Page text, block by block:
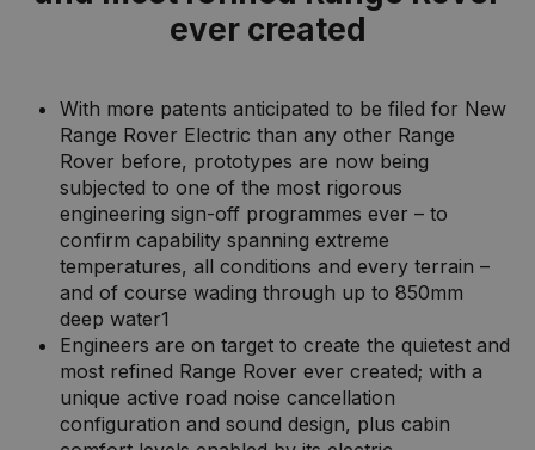
ever created
With more patents anticipated to be filed for New
Range Rover Electric than any other Range
Rover before, prototypes are now being
subjected to one of the most rigorous
engineering sign-off programmes ever – to
confirm capability spanning extreme
temperatures, all conditions and every terrain –
and of course wading through up to 850mm
deep water1
Engineers are on target to create the quietest and
most refined Range Rover ever created; with a
unique active road noise cancellation
configuration and sound design, plus cabin